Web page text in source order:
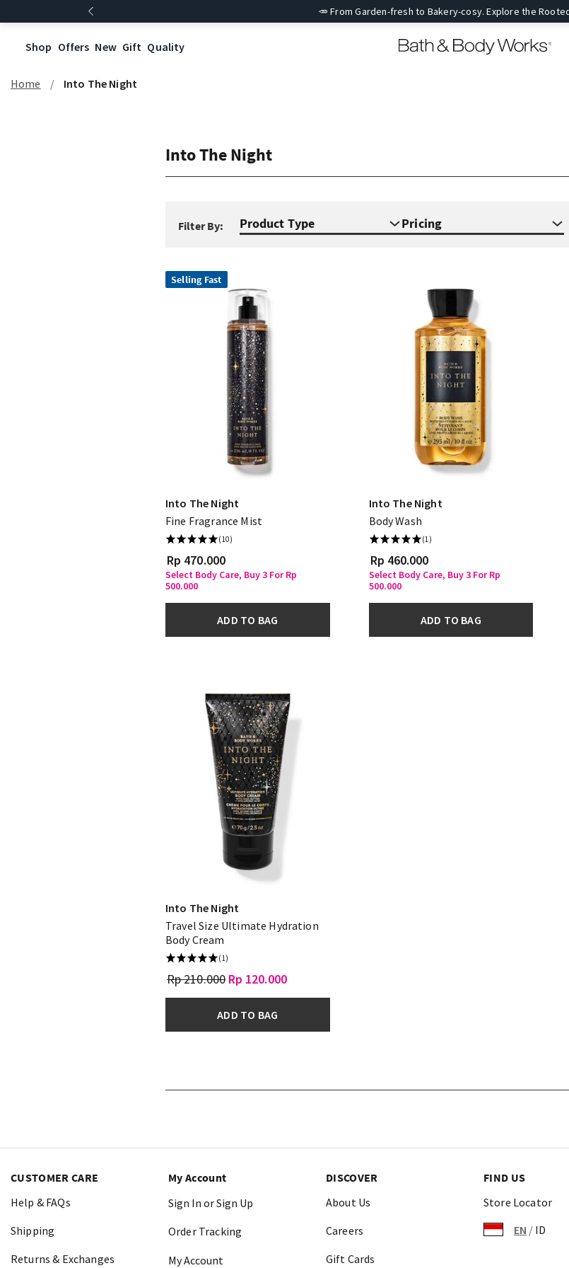
🥕 From Garden-fresh to Bakery-cosy. Explore the
Shop Offers New Gift Quality
Home Into The Night
Into The Night
Filter By: Product Type Pricing
Selling Fast
Into The Night
Fine Fragrance Mist
(10)
Rp 470.000
Select Body Care, Buy 3 For Rp
500.000
ADD TO BAG
Into The Night
Body Wash
(1)
Rp 460.000
Select Body Care, Buy 3 For Rp
500.000
ADD TO BAG
Into The Night
Travel Size Ultimate Hydration
Body Cream
(1)
Rp 210.000 Rp 120.000
ADD TO BAG
CUSTOMER CARE
Help & FAQs
Shipping
Returns & Exchanges
My Account
Sign In or Sign Up
Order Tracking
My Account
DISCOVER
About Us
Careers
Gift Cards
FIND US
Store Locator
EN / ID